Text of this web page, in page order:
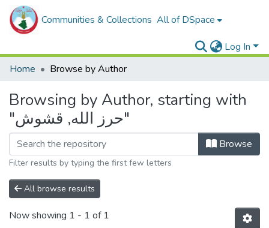
Communities & Collections All of DSpace
Log In
Home
Browse by Author
Browsing by Author, starting with
"حرز الله, قشوش"
Browse
Filter results by typing the first few letters
All browse results
Now showing 1 - 1 of 1